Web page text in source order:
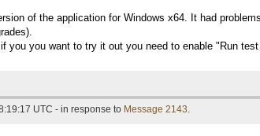
of the application for Windows x64. It had
you you want to try it out you need to enable "Run
UTC - in response to Message 2143.